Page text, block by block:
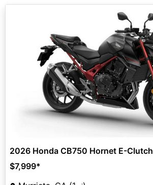
2026 Honda CB750 Hornet E-Clutch
$7,999*